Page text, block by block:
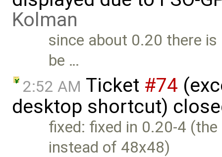
Kolman
since about 0.20 there
be …
2:52 AM Ticket #74
desktop shortcut)
fixed: fixed in 0.20-4
instead of 48x48)